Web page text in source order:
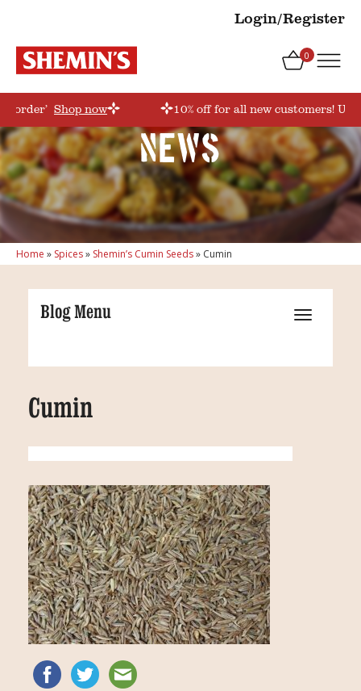
Login/Register
0
Shop now 10% off for all new customers!
News
Home » Spices» Shemin’s Cumin Seeds» Cumin
Blog Menu
Cumin